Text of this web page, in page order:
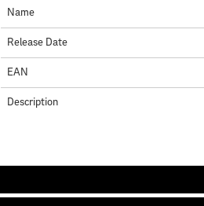
Name
Release Date
EAN
Description